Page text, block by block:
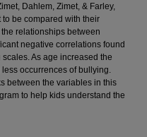
Dahlem, Zimet, & Farley,
be compared with their
relationships between
negative correlations found
As age increased the
occurrences of bullying.
between the variables in this
to help kids understand the